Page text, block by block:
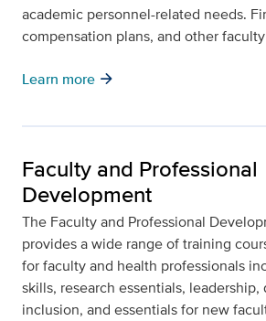
academic personnel-related needs.
compensation plans, and other
Learn more arrow_forward
Faculty and Professional
Development
The Faculty and Professional
provides a wide range of training
for faculty and health professionals
skills, research essentials, leadership,
inclusion, and essentials for new